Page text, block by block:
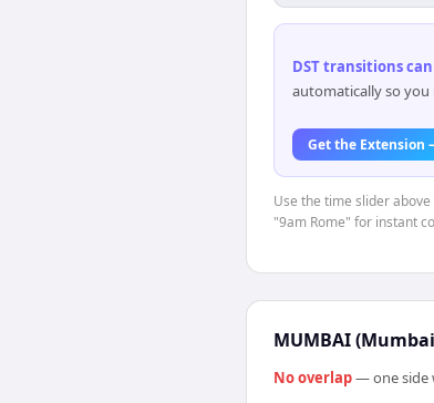
DST transitions
automatically so
Get the Extension
Use the time slider
"9am Rome" for instant
MUMBAI
No overlap— one side